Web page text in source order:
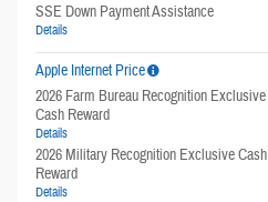
SSE Down Payment Assistance
Details
Apple Internet Price
2026 Farm Bureau Recognition Exclusive
Cash Reward
Details
2026 Military Recognition Exclusive Cash
Reward
Details